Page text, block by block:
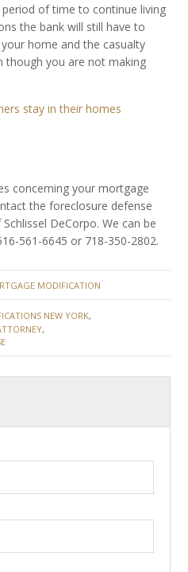
of time to continue living
the bank will still have to
home and the casualty
though you are not making
concerning your mortgage
the foreclosure defense
DeCorpo. We can be
561-6645 or 718-350-2802.
MODIFICATION
NEW YORK